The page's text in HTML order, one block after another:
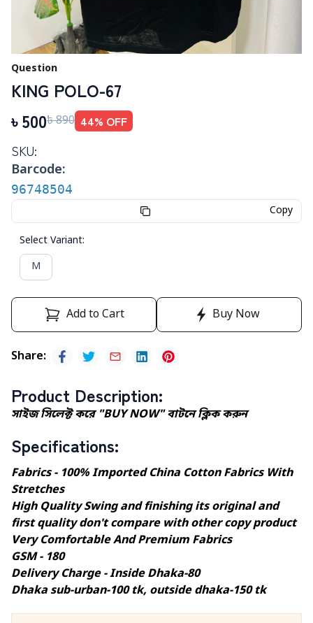
Question
KING POLO-67
৳ 500৳890 44% OFF
SKU:
Barcode:
96748504
Copy
Select Variant:
M
Add to Cart Buy Now
Share:
Product Description:
সাইজ সিলেক্ট করে "BUY NOW" বাটনে ক্লিক করুন
Specifications:
Fabrics - 100% Imported China Cotton Fabrics With
Stretches
High Quality Swing and finishing its original and
first quality don't compare with other copy product
Very Comfortable And Premium Fabrics
GSM - 180
Delivery Charge - Inside Dhaka-80
Dhaka sub-urban-100 tk, outside dhaka-150 tk